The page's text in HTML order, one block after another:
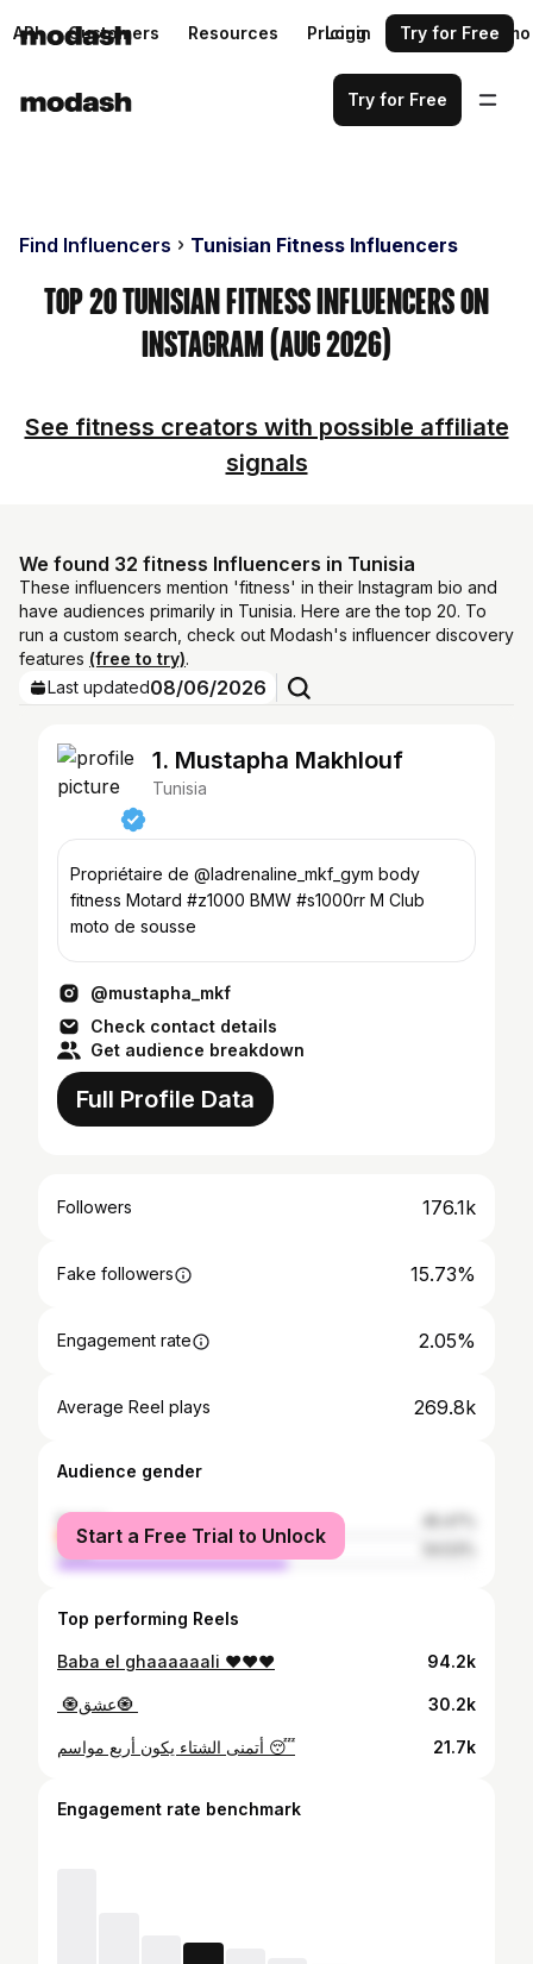
API Customers Resources Pricing Request a demo
Login Try for Free
Try for Free
Find Influencers Tunisian Fitness Influencers
Top 20 Tunisian Fitness Influencers on
Instagram (Aug 2026)
See fitness creators with possible affiliate
signals
We found 32 fitness Influencers in Tunisia
These influencers mention 'fitness' in their Instagram bio and
have audiences primarily in Tunisia. Here are the top 20. To
run a custom search, check out Modash's influencer discovery
features (free to try).
Last updated08/06/2026
1. Mustapha Makhlouf
Tunisia
Propriétaire de @ladrenaline_mkf_gym body
fitness Motard #z1000 BMW #s1000rr M Club
moto de sousse
@mustapha_mkf
Check contact details
Get audience breakdown
Full Profile Data
Followers 176.1k
Fake followers 15.73%
Engagement rate 2.05%
Average Reel plays 269.8k
Audience gender
female
male
Start a Free Trial to Unlock
Top performing Reels
Baba el ghaaaaaali ❤️❤️❤️ 94.2k
30.2k
أتمنى الشتاء يكون أربع مواسم 😴 21.7k
Engagement rate benchmark